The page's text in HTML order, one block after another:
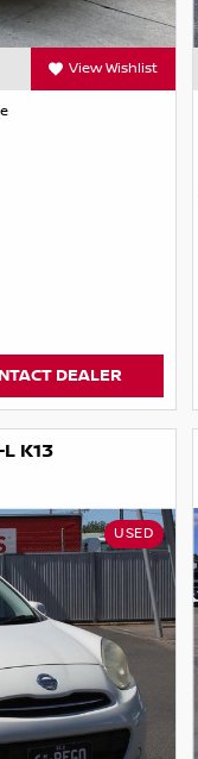
View Wishlist
DEALER
K13
USED